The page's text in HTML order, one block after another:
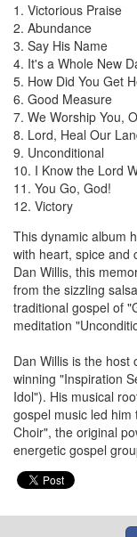
1. Victorious Praise
2. Abundance
3. Say His Name
4. It's a Whole New
5. How Did You Get
6. Good Measure
7. We Worship You,
8. Lord, Heal Our
9. Unconditional
10. I Know the Lord
11. You Go, God!
12. Victory
This dynamic album
with heart, spice and
Dan Willis, this
from the sizzling
traditional gospel of
meditation
Dan Willis is the host
winning "Inspiration
Idol"). His musical
gospel music led
Choir", the original
energetic gospel